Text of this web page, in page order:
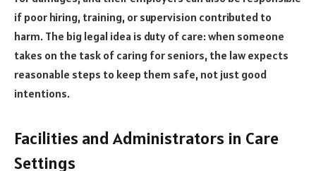
if poor hiring, training, or supervision contributed to
harm. The big legal idea is duty of care: when someone
takes on the task of caring for seniors, the law expects
reasonable steps to keep them safe, not just good
intentions.
Facilities and Administrators in Care
Settings